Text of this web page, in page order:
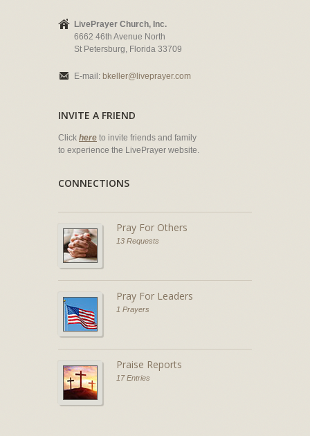
LivePrayer Church, Inc.
6662 46th Avenue North
St Petersburg, Florida 33709
E-mail: bkeller@liveprayer.com
INVITE A FRIEND
Click here to invite friends and family
to experience the LivePrayer website.
CONNECTIONS
Pray For Others
13 Requests
Pray For Leaders
1 Prayers
Praise Reports
17 Entries